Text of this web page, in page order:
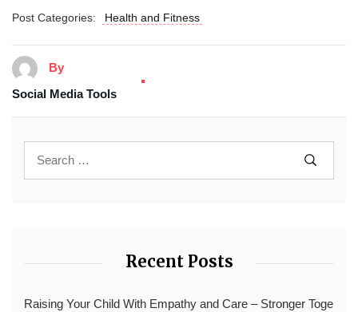
Post Categories: Health and Fitness
By
Social Media Tools
Recent Posts
Raising Your Child With Empathy and Care – Stronger Toge